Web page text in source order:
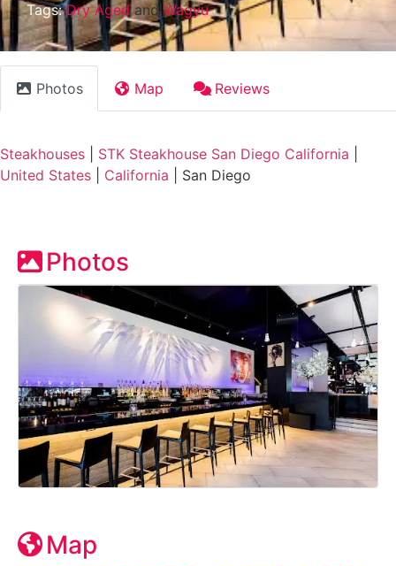
Tags:Dry AgedandWagyu
Photos Map Reviews
Steakhouses STK Steakhouse San Diego California
United States
California San Diego
Photos
Map